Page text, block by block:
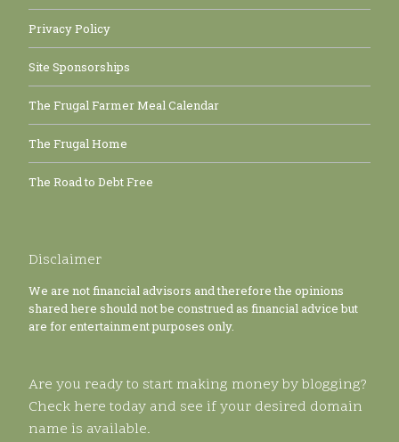
Privacy Policy
Site Sponsorships
The Frugal Farmer Meal Calendar
The Frugal Home
The Road to Debt Free
Disclaimer
We are not financial advisors and therefore the opinions
shared here should not be construed as financial advice but
are for entertainment purposes only.
Are you ready to start making money by blogging?
Check here today and see if your desired domain
name is available.